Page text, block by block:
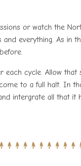
or watch the
everything. As in
cycle. Allow that
to a full halt. In
intergrate all that it